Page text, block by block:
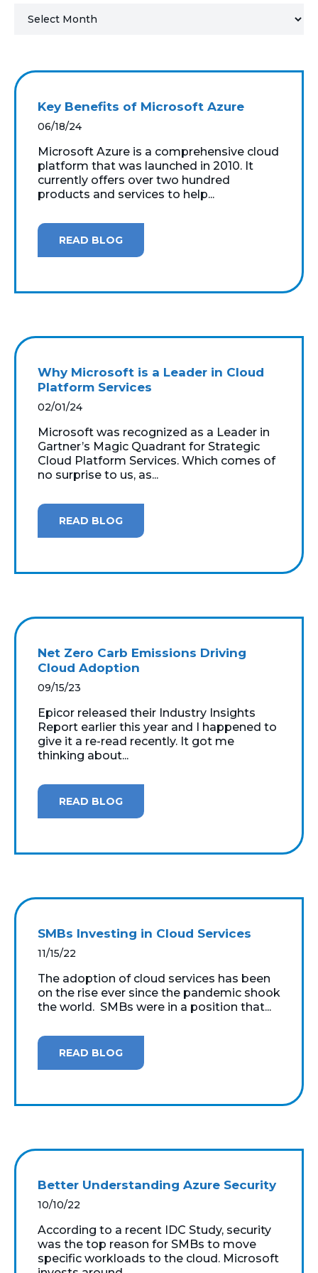
MICROSOFT LICENSING
SUPPORT
SECURITY
WINDOWS 365 LINK
Key Benefits of Microsoft Azure
06/18/24
Microsoft Azure is a comprehensive cloud
platform that was launched in 2010. It
currently offers over two hundred
products and services to help...
READ BLOG
Why Microsoft is a Leader in Cloud
Platform Services
02/01/24
Microsoft was recognized as a Leader in
Gartner’s Magic Quadrant for Strategic
Cloud Platform Services. Which comes of
no surprise to us, as...
READ BLOG
Net Zero Carb Emissions Driving
Cloud Adoption
09/15/23
Epicor released their Industry Insights
Report earlier this year and I happened to
give it a re-read recently. It got me
thinking about...
READ BLOG
SMBs Investing in Cloud Services
11/15/22
The adoption of cloud services has been
on the rise ever since the pandemic shook
the world. SMBs were in a position that...
READ BLOG
Better Understanding Azure Security
10/10/22
According to a recent IDC Study, security
was the top reason for SMBs to move
specific workloads to the cloud. Microsoft